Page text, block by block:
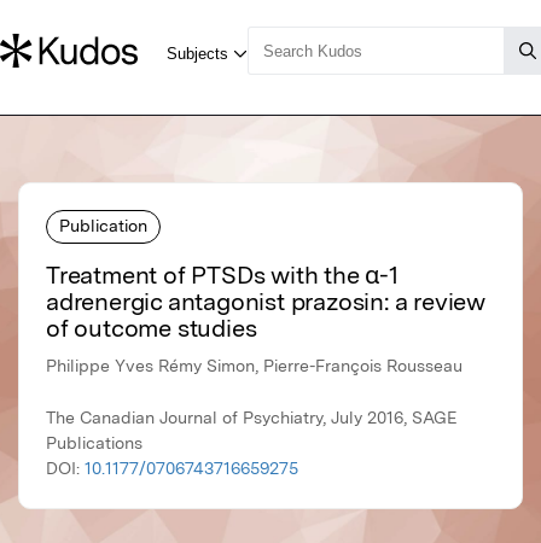
Publication
Treatment of PTSDs with the α-1
adrenergic antagonist prazosin: a review
of outcome studies
Philippe Yves Rémy Simon, Pierre-François Rousseau
The Canadian Journal of Psychiatry, July 2016, SAGE
Publications
DOI: 10.1177/0706743716659275